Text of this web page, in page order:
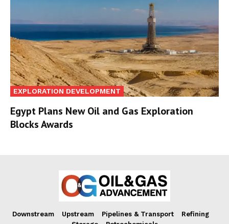
EXPLORATION DEVELOPMENT
Egypt Plans New Oil and Gas Exploration
Blocks Awards
Downstream Upstream Pipelines & Transport
Refining